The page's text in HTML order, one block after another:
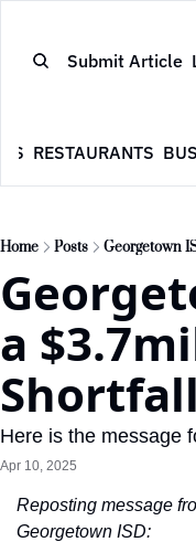
Submit Article
RESTAURANTS
Home Posts Georgetown
a
Shortfall
Here is the message
Apr 10, 2025
Reposting message
Georgetown ISD: